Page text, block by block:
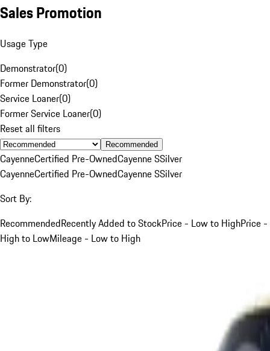
Sales Promotion
Usage Type
Demonstrator(0)
Former Demonstrator(0)
Service Loaner(0)
Former Service Loaner(0)
Reset all filters
Recommended
CayenneCertified Pre-OwnedCayenne SSilver
CayenneCertified Pre-OwnedCayenne SSilver
Sort By:
RecommendedRecently Added to StockPrice - Low to HighPrice -
High to LowMileage - Low to High